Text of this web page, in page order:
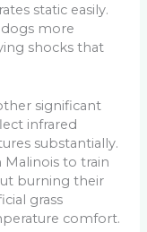
static easily.
dogs more
shocks that
significant
infrared
substantially.
to train
burning their
grass
comfort.